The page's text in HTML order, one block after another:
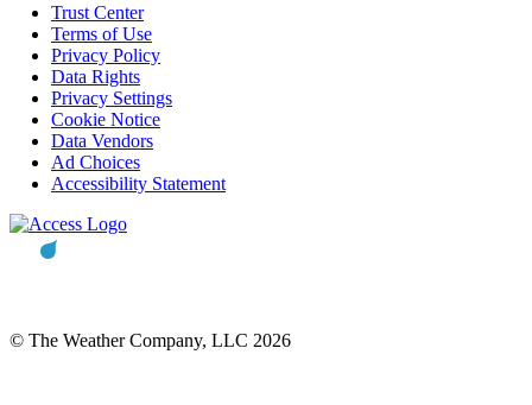
Trust Center
Terms of Use
Privacy Policy
Data Rights
Privacy Settings
Cookie Notice
Data Vendors
Ad Choices
Accessibility Statement
© The Weather Company, LLC 2026